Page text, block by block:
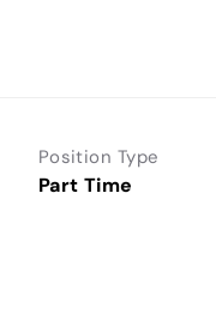
Position Type
Part Time